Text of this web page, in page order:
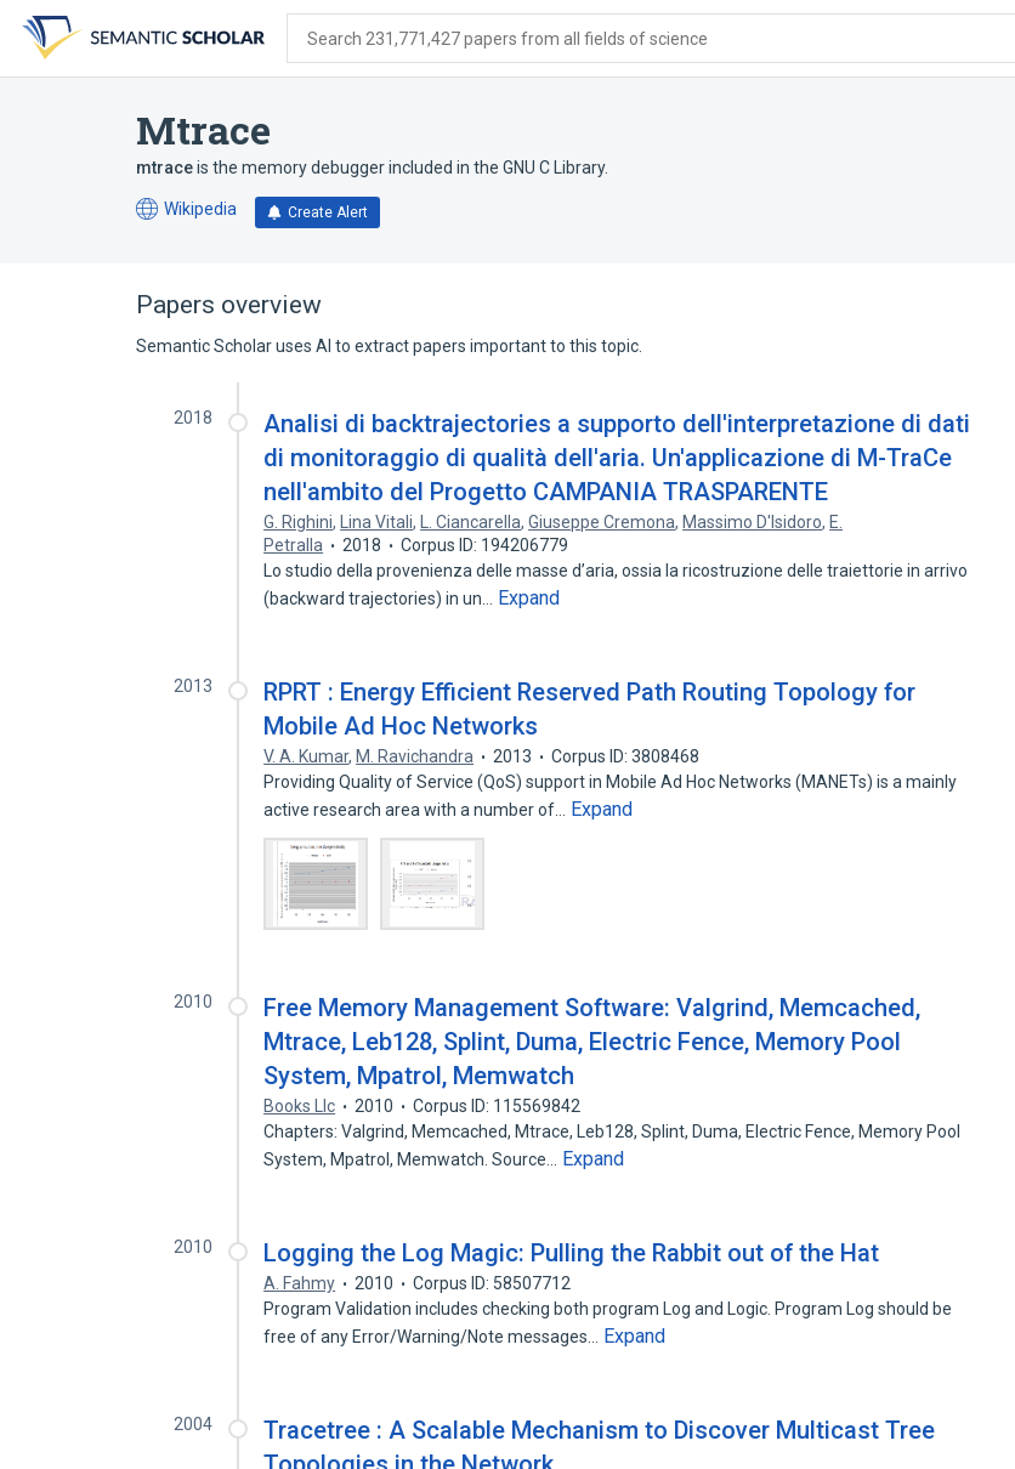
search
form
content
account
menu
Search 231,771,427 papers from all fields of science
Mtrace
mtraceis the memory debugger included in the GNU C Library.
Wikipedia
(opens
tab)
Create Alert
Papers overview
Semantic Scholar uses AI to extract papers important to this topic.
2018
Analisi di backtrajectories a supporto dell'interpretazione di dati
di monitoraggio di qualità dell'aria. Un'applicazione di M-TraCe
nell'ambito del Progetto CAMPANIA TRASPARENTE
G. Righini, Lina Vitali, L. Ciancarella,Giuseppe Cremona, Massimo D'Isidoro, E.
Petralla
2018
Corpus ID: 194206779
Lo studio della provenienza delle masse d’aria, ossia la ricostruzione delle traiettorie in arrivo
(backward trajectories) in un…
Expand
2013
RPRT : Energy Efficient Reserved Path Routing Topology for
Mobile Ad Hoc Networks
V. A. Kumar, M. Ravichandra 2013
Corpus ID: 3808468
Providing Quality of Service (QoS) support in Mobile Ad Hoc Networks (MANETs) is a mainly
active research area with a number of…
Expand
2010
Free Memory Management Software: Valgrind, Memcached,
Mtrace, Leb128, Splint, Duma, Electric Fence, Memory Pool
System, Mpatrol, Memwatch
Books Llc 2010
Corpus ID: 115569842
Chapters: Valgrind, Memcached, Mtrace, Leb128, Splint, Duma, Electric Fence, Memory Pool
System, Mpatrol, Memwatch. Source…
Expand
2010 Logging the Log Magic: Pulling the Rabbit out of the Hat
A. Fahmy 2010
Corpus ID: 58507712
Program Validation includes checking both program Log and Logic. Program Log should be
free of any Error/Warning/Note messages…
Expand
2004
Tracetree : A Scalable Mechanism to Discover Multicast Tree